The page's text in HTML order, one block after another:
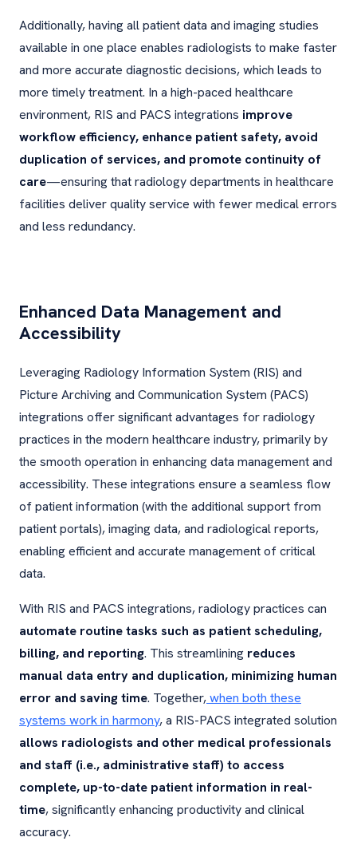
Additionally, having all patient data and imaging studies
available in one place enables radiologists to make faster
and more accurate diagnostic decisions, which leads to
more timely treatment. In a high-paced healthcare
environment, RIS and PACS integrations improve
workflow efficiency, enhance patient safety, avoid
duplication of services, and promote continuity of
care—ensuring that radiology departments in healthcare
facilities deliver quality service with fewer medical errors
and less redundancy.
Enhanced Data Management and
Accessibility
Leveraging Radiology Information System (RIS) and
Picture Archiving and Communication System (PACS)
integrations offer significant advantages for radiology
practices in the modern healthcare industry, primarily by
the smooth operation in enhancing data management and
accessibility. These integrations ensure a seamless flow
of patient information (with the additional support from
patient portals), imaging data, and radiological reports,
enabling efficient and accurate management of critical
data.
With RIS and PACS integrations, radiology practices can
automate routine tasks such as patient scheduling,
billing, and reporting. This streamlining reduces
manual data entry and duplication, minimizing human
error and saving time. Together,when both these
systems work in harmony, a RIS-PACS integrated solution
allows radiologists and other medical professionals
and staff (i.e., administrative staff) to access
complete, up-to-date patient information in real-
time, significantly enhancing productivity and clinical
accuracy.